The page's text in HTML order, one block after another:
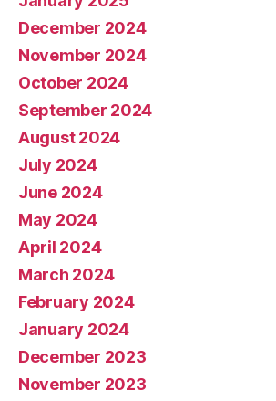
December 2024
November 2024
October 2024
September 2024
August 2024
July 2024
June 2024
May 2024
April 2024
March 2024
February 2024
January 2024
December 2023
November 2023